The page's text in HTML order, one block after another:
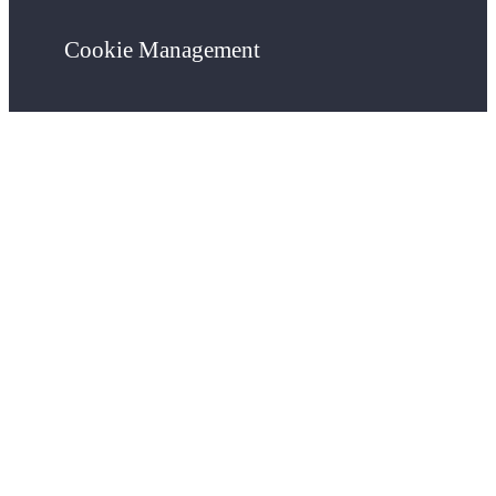
Cookie Management